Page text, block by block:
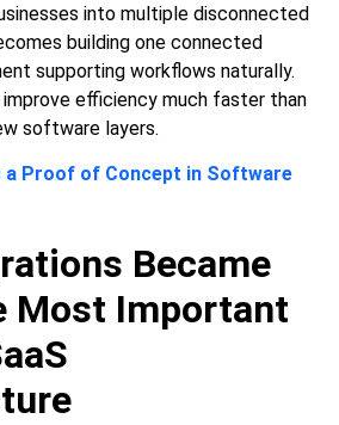
into multiple disconnected
building one connected
supporting workflows naturally.
efficiency much faster than
software layers.
a Proof of Concept in Software
Became
Most Important